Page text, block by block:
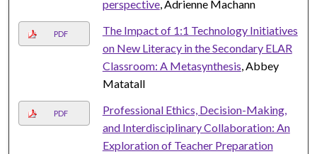
perspective, Adrienne Machann
PDF
The Impact of 1:1 Technology Initiatives
on New Literacy in the Secondary ELAR
Classroom: A Metasynthesis , Abbey
Matatall
PDF
Professional Ethics, Decision-Making,
and Interdisciplinary Collaboration: An
Exploration of Teacher Preparation